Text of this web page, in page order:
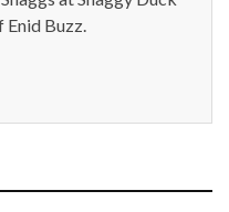
Enid Buzz.